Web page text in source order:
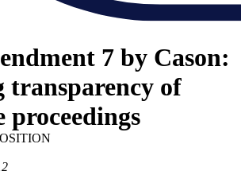
7 by Cason:
transparency of
proceedings